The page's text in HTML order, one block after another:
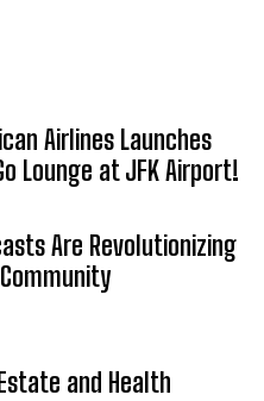
Airlines Launches
Lounge at JFK Airport!
Are Revolutionizing
and Health